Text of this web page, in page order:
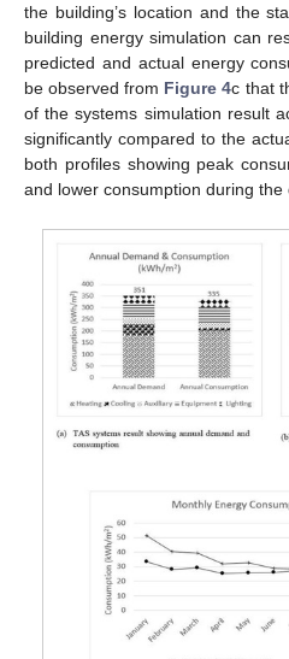
the building’s location and the
building energy simulation can
predicted and actual energy
be observed from Figure 4c that
of the systems simulation result
significantly compared to the
both profiles showing peak
and lower consumption during the